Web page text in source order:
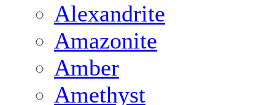
Alexandrite
Amazonite
Amber
Amethyst